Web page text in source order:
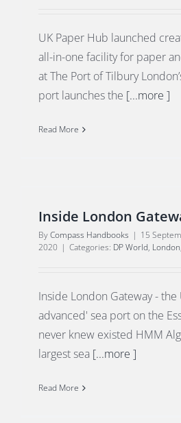
UK Paper Hub launched
all-in-one facility for paper
at The Port of Tilbury
port launches the [...more ]
Read More
Inside London
ByCompass Handbooks | 15
2020 | Categories: DP World, London
Inside London Gateway - the
advanced' sea port on the
never knew existed HMM
largest sea [...more ]
Read More